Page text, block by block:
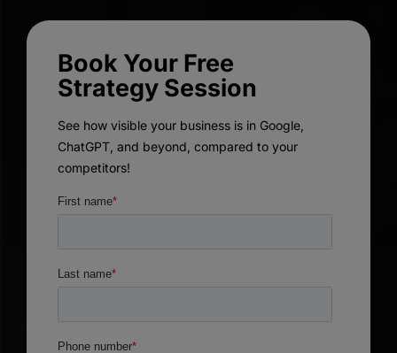
Book Your Free
Strategy Session
See how visible your business is in Google,
ChatGPT, and beyond, compared to your
competitors!